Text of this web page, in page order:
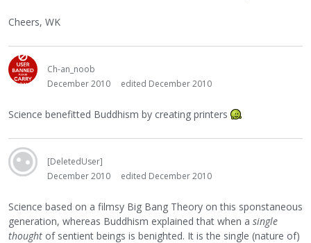
Cheers, WK
Ch-an_noob
December 2010
edited December 2010
Science benefitted Buddhism by creating printers
[DeletedUser]
December 2010
edited December 2010
Science based on a filmsy Big Bang Theory on this sponstaneous
generation, whereas Buddhism explained that when a single
thought of sentient beings is benighted. It is the single (nature of)